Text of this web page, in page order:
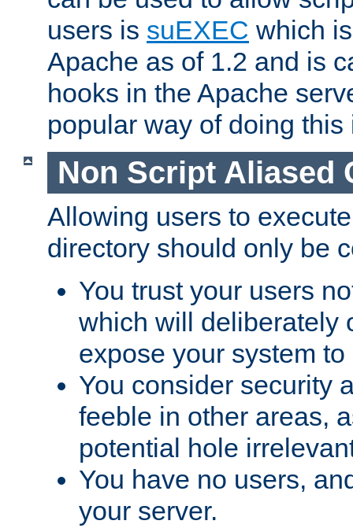
users is suEXEC which
Apache as of 1.2 and is
hooks in the Apache
popular way of doing
Non Script Aliased
Allowing users to
directory should only be
You trust your users
which will deliberately
expose your system
You consider security
feeble in other areas,
potential hole
You have no users,
your server.